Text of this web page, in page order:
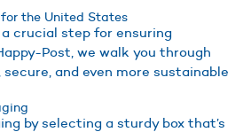
the United States
crucial step for ensuring
Post, we walk you through
and even more sustainable
by selecting a sturdy box that’s